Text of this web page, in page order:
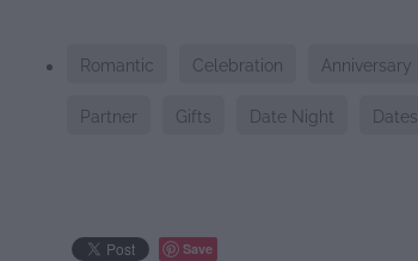
Romantic Celebration Anniversary
Partner Gifts Date Night Dates
Save